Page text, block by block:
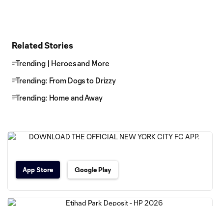
Related Stories
Trending | Heroes and More
Trending: From Dogs to Drizzy
Trending: Home and Away
App Store Google Play